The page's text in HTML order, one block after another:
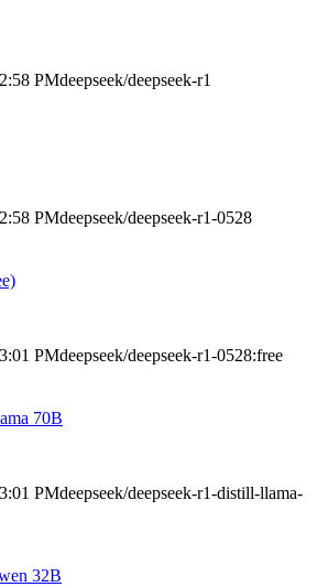
PMdeepseek/deepseek-r1
PMdeepseek/deepseek-r1-0528
PMdeepseek/deepseek-r1-0528:free
70B
PMdeepseek/deepseek-r1-distill-llama-
32B